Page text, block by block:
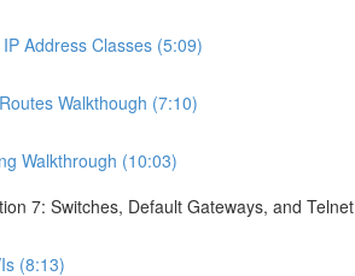
Address Classes (5:09)
Walkthough (7:10)
Walkthrough (10:03)
7: Switches, Default Gateways, and Telnet
(8:13)